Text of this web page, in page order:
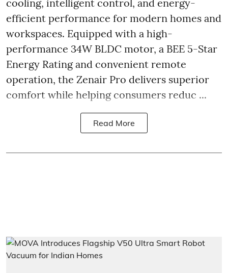
cooling, intelligent control, and energy-
efficient performance for modern homes and
workspaces. Equipped with a high-
performance 34W BLDC motor, a BEE 5-Star
Energy Rating and convenient remote
operation, the Zenair Pro delivers superior
comfort while helping consumers reduc ...
Read More